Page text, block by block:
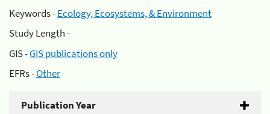
Keywords -Ecology, Ecosystems, & Environment
Study Length -
GIS -GIS publications only
EFRs -Other
Publication Year